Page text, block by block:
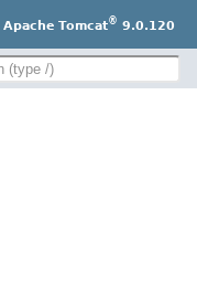
Apache Tomcat® 9.0.120